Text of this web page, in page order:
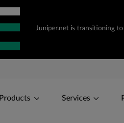
Juniper.net is transitioning
Products Services